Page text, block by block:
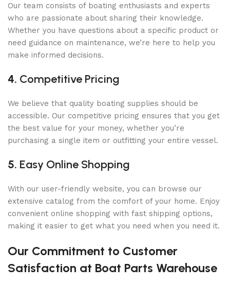
Our team consists of boating enthusiasts and experts
who are passionate about sharing their knowledge.
Whether you have questions about a specific product or
need guidance on maintenance, we’re here to help you
make informed decisions.
4. Competitive Pricing
We believe that quality boating supplies should be
accessible. Our competitive pricing ensures that you get
the best value for your money, whether you’re
purchasing a single item or outfitting your entire vessel.
5. Easy Online Shopping
With our user-friendly website, you can browse our
extensive catalog from the comfort of your home. Enjoy
convenient online shopping with fast shipping options,
making it easier to get what you need when you need it.
Our Commitment to Customer
Satisfaction at Boat Parts Warehouse